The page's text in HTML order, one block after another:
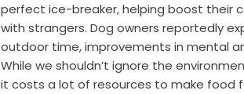
perfect ice-breaker, helping boost their
with strangers. Dog owners reportedly
outdoor time, improvements in mental
While we shouldn’t ignore the
it costs a lot of resources to make food